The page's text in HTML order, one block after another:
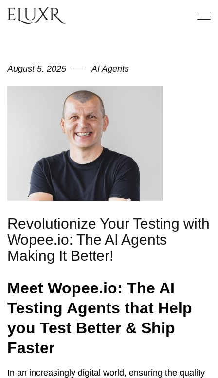
August 5, 2025 AI Agents
Revolutionize Your Testing with
Wopee.io: The AI Agents
Making It Better!
Meet Wopee.io: The AI
Testing Agents that Help
you Test Better & Ship
Faster
In an increasingly digital world, ensuring the quality